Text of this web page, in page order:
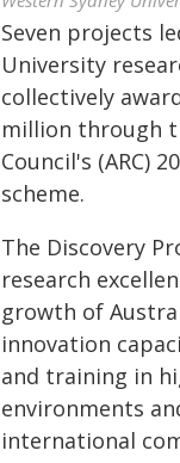
Seven projects
University
collectively
million through
Council's (ARC)
scheme.
The Discovery
research
growth of
innovation
and training in
environments
international